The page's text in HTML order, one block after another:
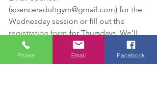
(spenceradultgym@gmail.com) for the
Wednesday session or fill out the
registration form for Thursdays. We’ll
see you soon on the mat—just leave
your excuses at the door.
Phone Email Facebook